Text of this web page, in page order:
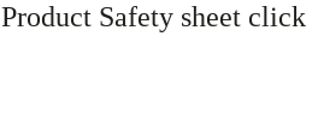
Product Safety sheet click